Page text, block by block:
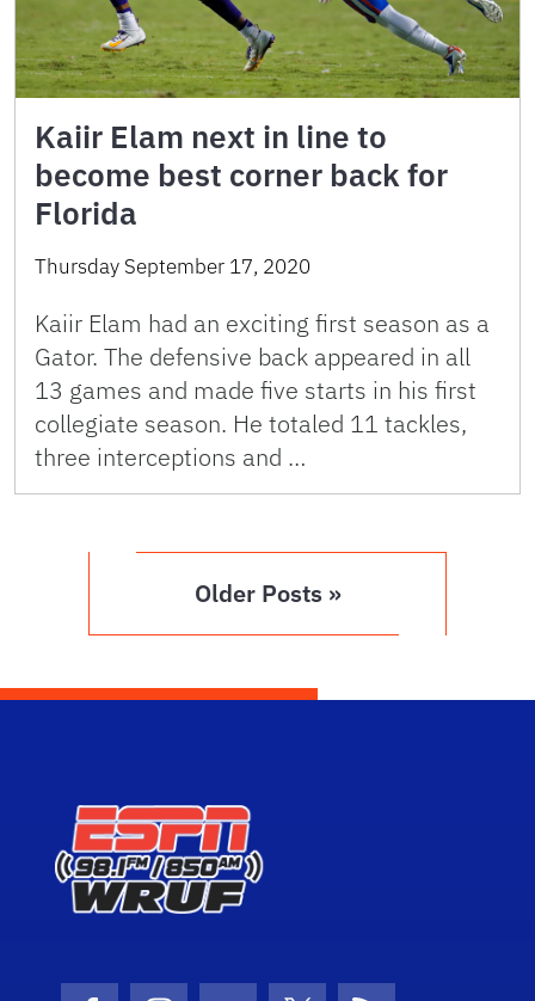
Kaiir Elam next in line to
become best corner back for
Florida
Thursday September 17, 2020
Kaiir Elam had an exciting first season as a
Gator. The defensive back appeared in all
13 games and made five starts in his first
collegiate season. He totaled 11 tackles,
three interceptions and …
Older Posts »